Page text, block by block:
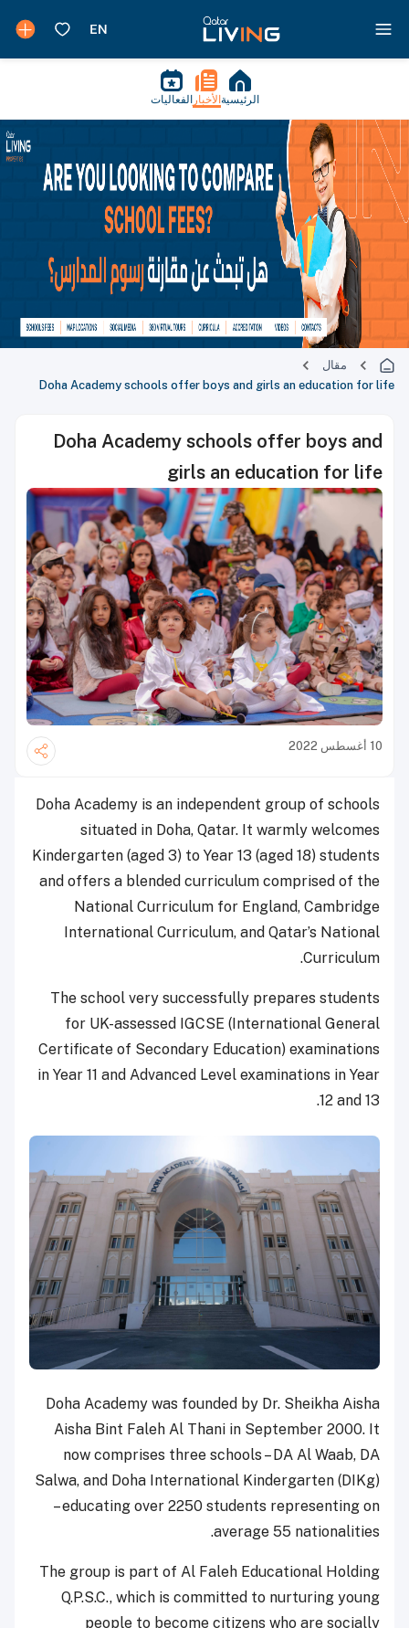
الرئيسية الأخبار الفعاليات
مقال
Doha Academy schools offer boys and girls an education for life
Doha Academy schools offer boys and
girls an education for life
10 أغسطس 2022
Doha Academy is an independent group of schools
situated in Doha, Qatar. It warmly welcomes
Kindergarten (aged 3) to Year 13 (aged 18) students
and offers a blended curriculum comprised of the
National Curriculum for England, Cambridge
International Curriculum, and Qatar’s National
Curriculum.
The school very successfully prepares students
for UK-assessed IGCSE (International General
Certificate of Secondary Education) examinations
in Year 11 and Advanced Level examinations in Year
12 and 13.
Doha Academy was founded by Dr. Sheikha Aisha
Aisha Bint Faleh Al Thani in September 2000. It
now comprises three schools – DA Al Waab, DA
Salwa, and Doha International Kindergarten (DIKg)
– educating over 2250 students representing on
average 55 nationalities.
The group is part of Al Faleh Educational Holding
Q.P.S.C., which is committed to nurturing young
people to become citizens who are socially